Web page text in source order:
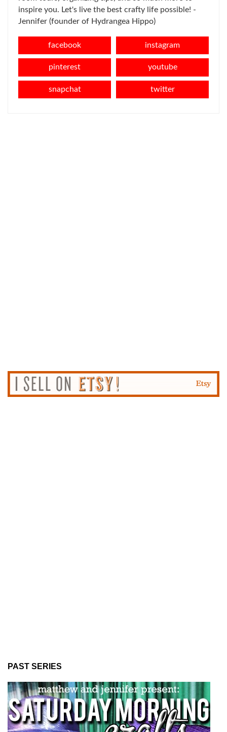
inspire you. Let's live the best crafty life possible! -
Jennifer (founder of Hydrangea Hippo)
facebook instagram
pinterest youtube
snapchat twitter
PAST SERIES